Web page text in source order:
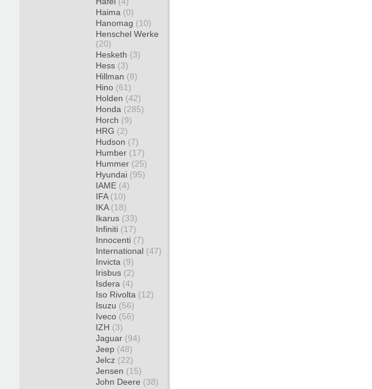
Haima (0)
Hanomag (10)
Henschel Werke
(20)
Hesketh (3)
Hess (3)
Hillman (8)
Hino (61)
Holden (42)
Honda (285)
Horch (9)
HRG (2)
Hudson (7)
Humber (17)
Hummer (25)
Hyundai (95)
IAME (4)
IFA (10)
IKA (18)
Ikarus (33)
Infiniti (17)
Innocenti (7)
International (47)
Invicta (9)
Irisbus (2)
Isdera (4)
Iso Rivolta (12)
Isuzu (56)
Iveco (56)
IZH (3)
Jaguar (94)
Jeep (48)
Jelcz (22)
Jensen (15)
John Deere (38)